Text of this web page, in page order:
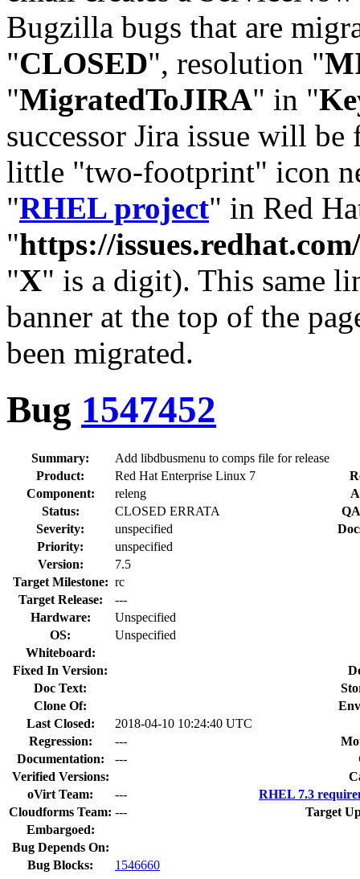
Bugzilla bugs that are
"CLOSED", resolution "
"MigratedToJIRA" in "
successor Jira issue will
little "two-footprint" icon
"RHEL project" in Red
"https://
"X" is a digit). This same
banner at the top of the
been migrated.
Bug 1547452
Summary:
Add libdbusmenu to comps file for release
Product:
Red Hat Enterprise Linux 7
Component:
releng
Status:
CLOSED ERRATA
Severity:
unspecified
Priority:
unspecified
Version:
7.5
Target Milestone: rc
Target Release:
---
Hardware:
Unspecified
OS:
Unspecified
Whiteboard:
Fixed In Version:
Doc Text:
Clone Of:
Last Closed:
2018-04-10 10:24:40 UTC
Regression:
---
Documentation:
---
Verified Versions:
oVirt Team:
---
RHEL 7.3
Cloudforms Team: ---
Target
Embargoed:
Bug Depends On:
Bug Blocks:
1546660